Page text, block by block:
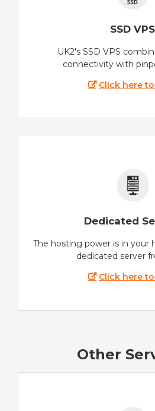
SSD VPS
UK2's SSD VPS
connectivity with
Click here
Dedicated
The hosting power is in your
dedicated server
Click here
Other